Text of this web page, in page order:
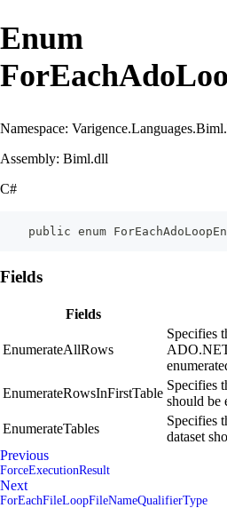
Enum
Namespace:
Assembly: Biml.dll
C#
public enum
Fields
Fields
EnumerateAllRows
Specifies
EnumerateRowsInFirstTable
Specifies
should be
EnumerateTables
Specifies
dataset
Previous
ForceExecutionResult
Next
ForEachFileLoopFileNameQualifierType